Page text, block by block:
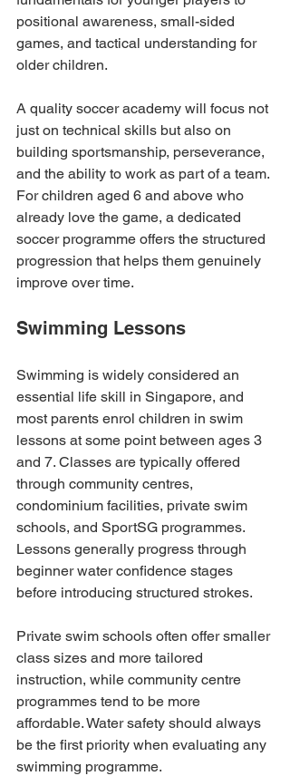
positional awareness, small-sided
games, and tactical understanding for
older children.
A quality soccer academy will focus not
just on technical skills but also on
building sportsmanship, perseverance,
and the ability to work as part of a team.
For children aged 6 and above who
already love the game, a dedicated
soccer programme offers the structured
progression that helps them genuinely
improve over time.
Swimming Lessons
Swimming is widely considered an
essential life skill in Singapore, and
most parents enrol children in swim
lessons at some point between ages 3
and 7. Classes are typically offered
through community centres,
condominium facilities, private swim
schools, and SportSG programmes.
Lessons generally progress through
beginner water confidence stages
before introducing structured strokes.
Private swim schools often offer smaller
class sizes and more tailored
instruction, while community centre
programmes tend to be more
affordable. Water safety should always
be the first priority when evaluating any
swimming programme.